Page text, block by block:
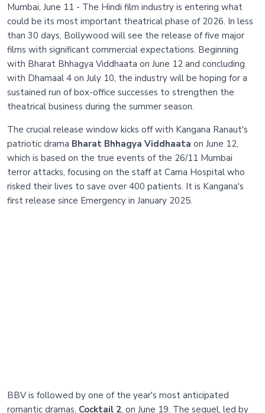
Mumbai, June 11 - The Hindi film industry is entering what
could be its most important theatrical phase of 2026. In less
than 30 days, Bollywood will see the release of five major
films with significant commercial expectations. Beginning
with Bharat Bhhagya Viddhaata on June 12 and concluding
with Dhamaal 4 on July 10, the industry will be hoping for a
sustained run of box-office successes to strengthen the
theatrical business during the summer season.
The crucial release window kicks off with Kangana Ranaut's
patriotic drama Bharat Bhhagya Viddhaata on June 12,
which is based on the true events of the 26/11 Mumbai
terror attacks, focusing on the staff at Cama Hospital who
risked their lives to save over 400 patients. It is Kangana's
first release since Emergency in January 2025.
BBV is followed by one of the year's most anticipated
romantic dramas, Cocktail 2, on June 19. The sequel, led by